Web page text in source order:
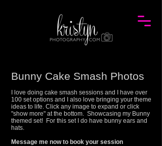
Bunny Cake Smash Photos
I love doing cake smash sessions and I have over
100 set options and I also love bringing your theme
ideas to life. Click any image to expand or click
"show more" at the bottom. Showcasing my Bunny
themed set! For this set I do have bunny ears and
hats.
Message me now to book your session